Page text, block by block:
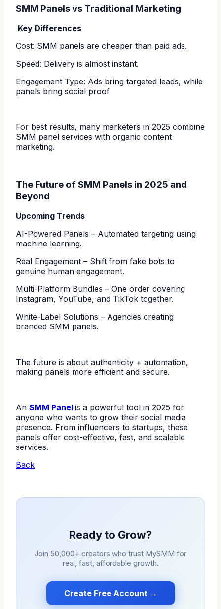
SMM Panels vs Traditional Marketing
Key Differences
Cost: SMM panels are cheaper than paid ads.
Speed: Delivery is almost instant.
Engagement Type: Ads bring targeted leads, while
panels bring social proof.
For best results, many marketers in 2025 combine
SMM panel services with organic content
marketing.
The Future of SMM Panels in 2025 and
Beyond
Upcoming Trends
AI-Powered Panels – Automated targeting using
machine learning.
Real Engagement – Shift from fake bots to
genuine human engagement.
Multi-Platform Bundles – One order covering
Instagram, YouTube, and TikTok together.
White-Label Solutions – Agencies creating
branded SMM panels.
The future is about authenticity + automation,
making panels more efficient and secure.
An SMM Panel is a powerful tool in 2025 for
anyone who wants to grow their social media
presence. From influencers to startups, these
panels offer cost-effective, fast, and scalable
services.
Back
Ready to Grow?
Join 50,000+ creators who trust MySMM for
real, fast, affordable growth.
Create Free Account →